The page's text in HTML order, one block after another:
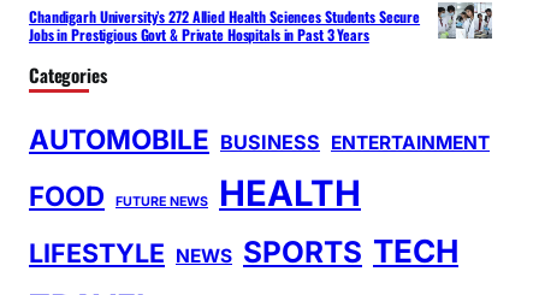
Chandigarh University’s 272 Allied Health Sciences Students Secure
Jobs in Prestigious Govt & Private Hospitals in Past 3 Years
Categories
AUTOMOBILE BUSINESS ENTERTAINMENT
FOOD FUTURE NEWS HEALTH
LIFESTYLE NEWS SPORTS TECH